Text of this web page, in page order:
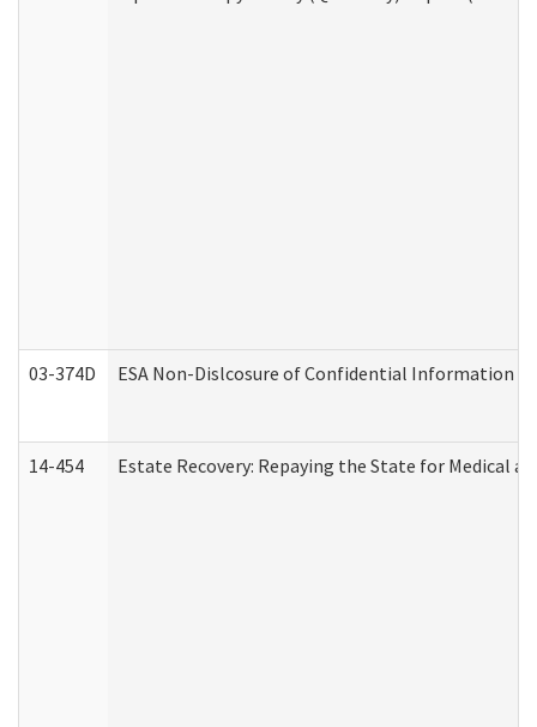
03-374D ESA Non-Dislcosure of Confidential Information
14-454 Estate Recovery: Repaying the State for Medical